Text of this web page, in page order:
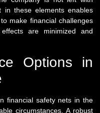
in these elements enables
make financial challenges
are minimized and
Options in
financial safety nets in the
circumstances. A robust